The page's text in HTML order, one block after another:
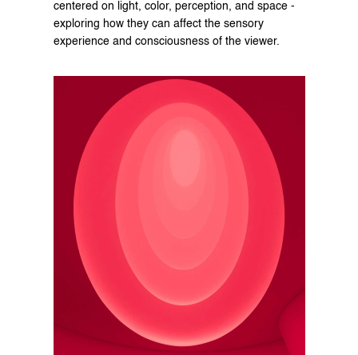
centered on light, color, perception, and space -
exploring how they can affect the sensory
experience and consciousness of the viewer.